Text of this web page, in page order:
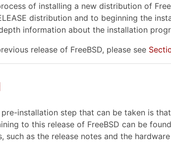
of installing a new distribution of
distribution and to beginning the
information about the installation
release of FreeBSD, please see
installation step that can be taken is
to this release of FreeBSD can be
such as the release notes and the